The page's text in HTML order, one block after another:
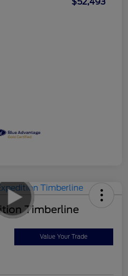
Timberline
Value Your Trade